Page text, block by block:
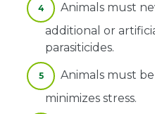
Animals must
additional or
parasiticides.
Animals must
minimizes stress.